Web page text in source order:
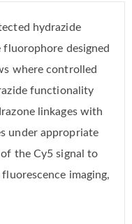
hydrazide
designed
where controlled
functionality
linkages with
under appropriate
the Cy5 signal to
imaging,